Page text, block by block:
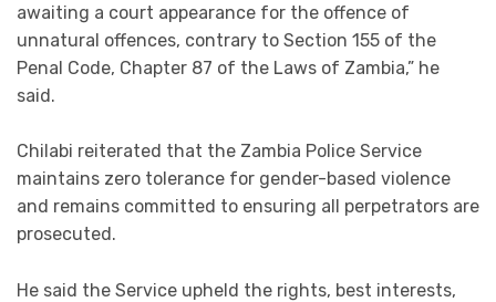
awaiting a court appearance for the offence of
unnatural offences, contrary to Section 155 of the
Penal Code, Chapter 87 of the Laws of Zambia,” he
said.
Chilabi reiterated that the Zambia Police Service
maintains zero tolerance for gender-based violence
and remains committed to ensuring all perpetrators are
prosecuted.
He said the Service upheld the rights, best interests,